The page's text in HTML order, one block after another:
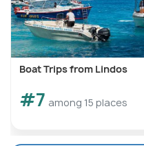
Boat Trips from Lindos
#7 among 15 places